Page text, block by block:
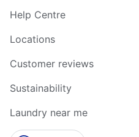
Help Centre
Locations
Customer reviews
Sustainability
Laundry near me